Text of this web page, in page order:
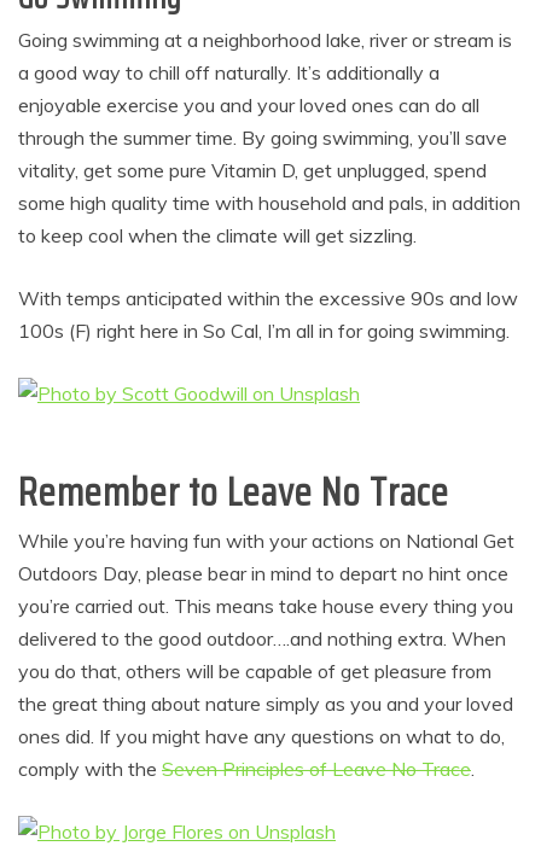
Going swimming at a neighborhood lake, river or stream is
a good way to chill off naturally. It’s additionally a
enjoyable exercise you and your loved ones can do all
through the summer time. By going swimming, you’ll save
vitality, get some pure Vitamin D, get unplugged, spend
some high quality time with household and pals, in addition
to keep cool when the climate will get sizzling.
With temps anticipated within the excessive 90s and low
100s (F) right here in So Cal, I’m all in for going swimming.
Remember to Leave No Trace
While you’re having fun with your actions on National Get
Outdoors Day, please bear in mind to depart no hint once
you’re carried out. This means take house every thing you
delivered to the good outdoor….and nothing extra. When
you do that, others will be capable of get pleasure from
the great thing about nature simply as you and your loved
ones did. If you might have any questions on what to do,
comply with the Seven Principles of Leave No Trace